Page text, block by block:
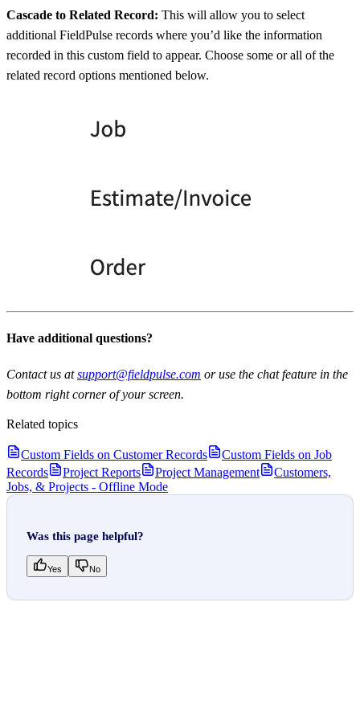
Cascade to Related Record: This will allow you to select
additional FieldPulse records where you’d like the information
recorded in this custom field to appear. Choose some or all of the
related record options mentioned below.
Have additional questions?
Contact us atsupport@fieldpulse.com or use the chat feature in the
bottom right corner of your screen.
Related topics
Custom Fields on Customer Records
Custom Fields on Job
Records
Project Reports Project Management
Customers,
Jobs, & Projects - Offline Mode
Was this page helpful?
Yes No